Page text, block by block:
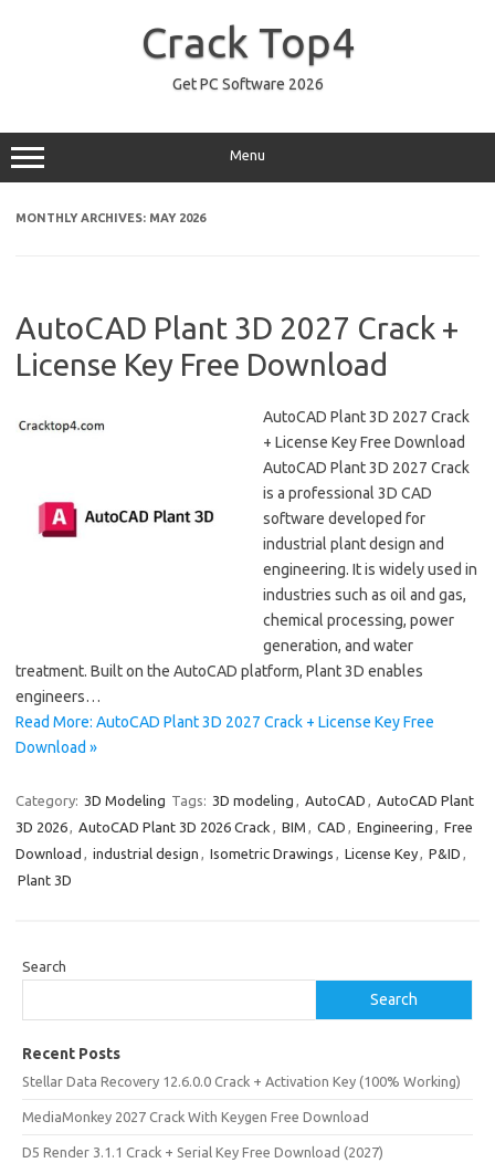
Crack Top4
Get PC Software 2026
Menu
MONTHLY ARCHIVES: MAY 2026
AutoCAD Plant 3D 2027 Crack +
License Key Free Download
AutoCAD Plant 3D 2027 Crack
+ License Key Free Download
AutoCAD Plant 3D 2027 Crack
is a professional 3D CAD
software developed for
industrial plant design and
engineering. It is widely used in
industries such as oil and gas,
chemical processing, power
generation, and water
treatment. Built on the AutoCAD platform, Plant 3D enables
engineers…
Read More: AutoCAD Plant 3D 2027 Crack + License Key Free
Download »
Category: 3D Modeling Tags: 3D modeling , AutoCAD , AutoCAD Plant
3D 2026, AutoCAD Plant 3D 2026 Crack , BIM , CAD , Engineering , Free
Download , industrial design , Isometric Drawings , License Key, P&ID ,
Plant 3D
Search
Search
Recent Posts
Stellar Data Recovery 12.6.0.0 Crack + Activation Key (100% Working)
MediaMonkey 2027 Crack With Keygen Free Download
D5 Render 3.1.1 Crack + Serial Key Free Download (2027)